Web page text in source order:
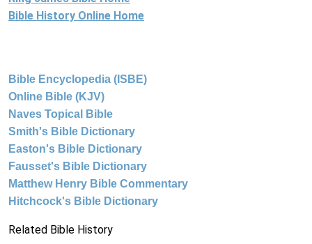
Bible History Online Home
Bible Encyclopedia (ISBE)
Online Bible (KJV)
Naves Topical Bible
Smith's Bible Dictionary
Easton's Bible Dictionary
Fausset's Bible Dictionary
Matthew Henry Bible Commentary
Hitchcock's Bible Dictionary
Related Bible History